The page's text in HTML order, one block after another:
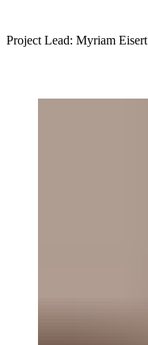
Project Lead: Myriam Eisert